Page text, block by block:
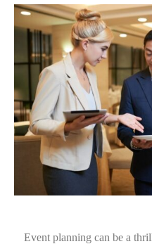
Event planning can be a